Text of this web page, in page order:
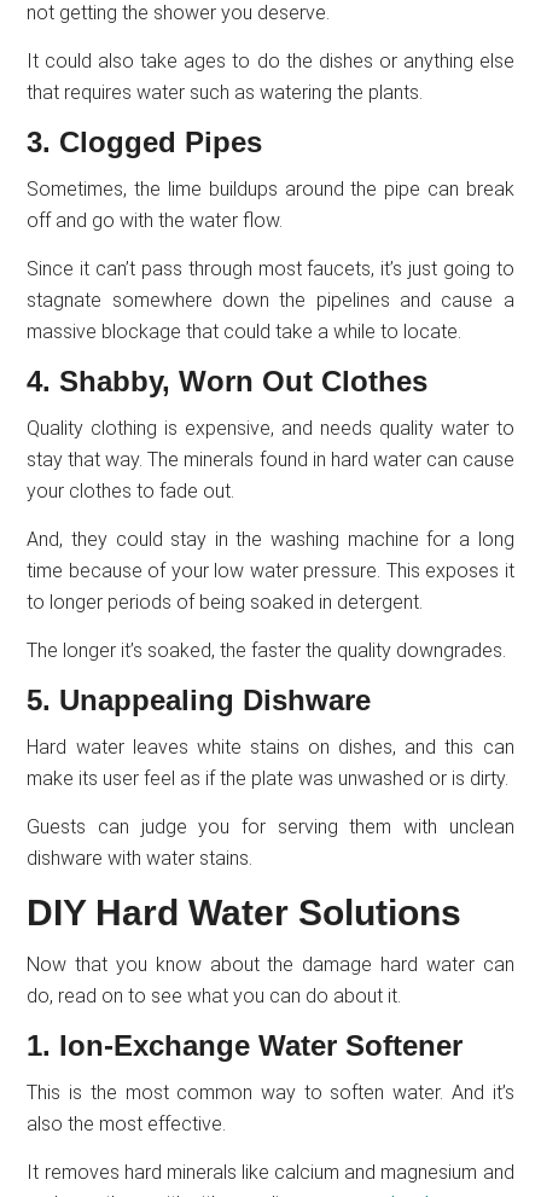
not getting the shower you deserve.
It could also take ages to do the dishes or anything else
that requires water such as watering the plants.
3. Clogged Pipes
Sometimes, the lime buildups around the pipe can break
off and go with the water flow.
Since it can’t pass through most faucets, it’s just going to
stagnate somewhere down the pipelines and cause a
massive blockage that could take a while to locate.
4. Shabby, Worn Out Clothes
Quality clothing is expensive, and needs quality water to
stay that way. The minerals found in hard water can cause
your clothes to fade out.
And, they could stay in the washing machine for a long
time because of your low water pressure. This exposes it
to longer periods of being soaked in detergent.
The longer it’s soaked, the faster the quality downgrades.
5. Unappealing Dishware
Hard water leaves white stains on dishes, and this can
make its user feel as if the plate was unwashed or is dirty.
Guests can judge you for serving them with unclean
dishware with water stains.
DIY Hard Water Solutions
Now that you know about the damage hard water can
do, read on to see what you can do about it.
1. Ion-Exchange Water Softener
This is the most common way to soften water. And it’s
also the most effective.
It removes hard minerals like calcium and magnesium and